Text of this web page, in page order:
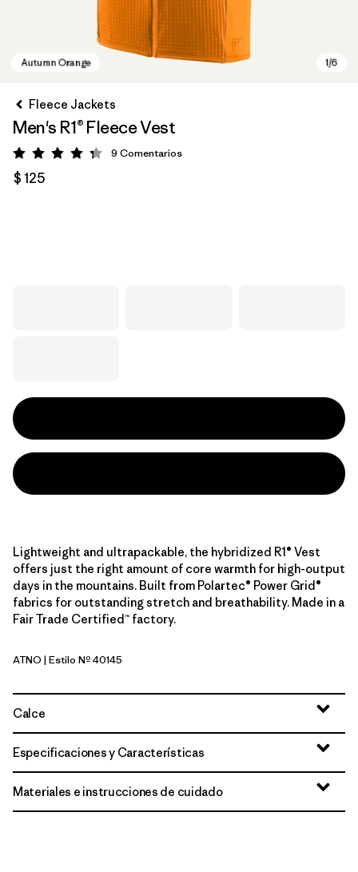
Fleece Jackets
Men's R1® Fleece Vest
Valoración: 4.3 / 5
9 Comentarios
$ 125
Lightweight and ultrapackable, the hybridized R1® Vest
offers just the right amount of core warmth for high-output
days in the mountains. Built from Polartec® Power Grid®
fabrics for outstanding stretch and breathability. Made in a
Fair Trade Certified™ factory.
Autumn Orange
ATNO | Estilo Nº 40145
Calce
Especificaciones y Características
Materiales e instrucciones de cuidado